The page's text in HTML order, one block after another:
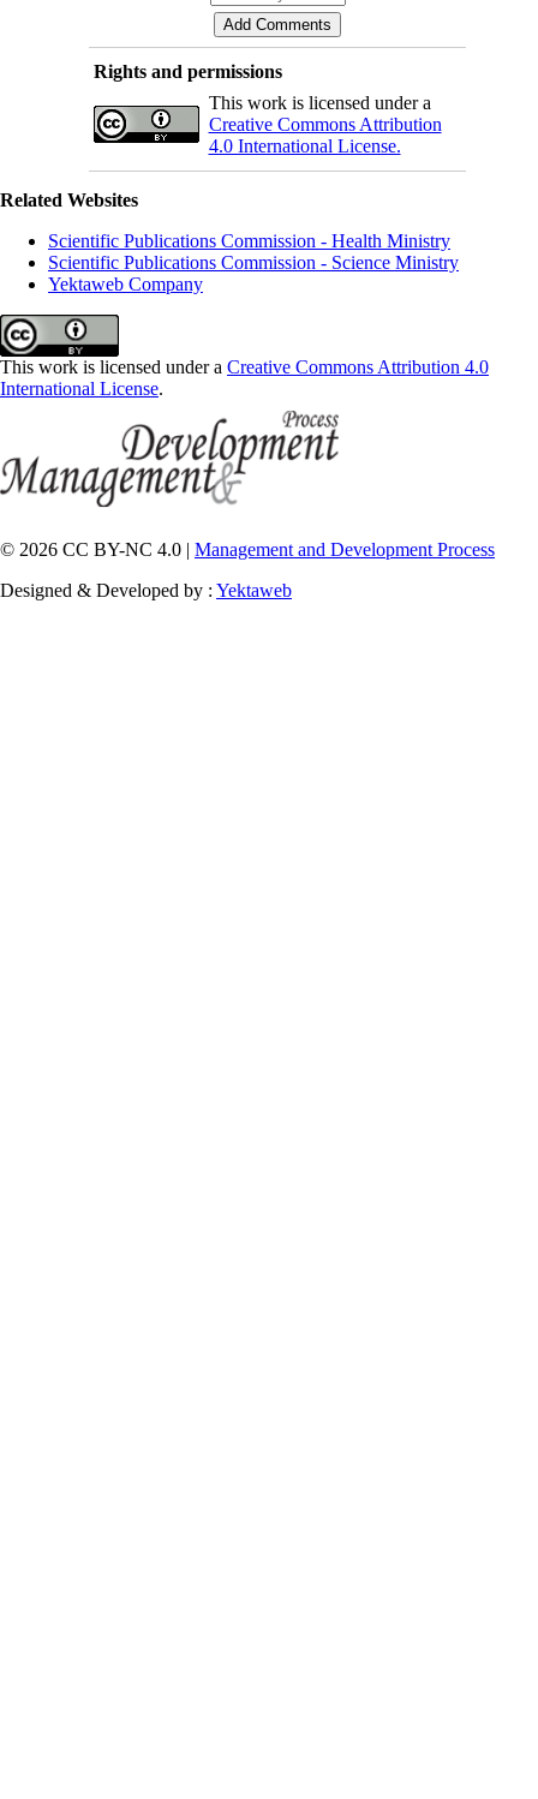
Rights and permissions
This work is licensed under a
Creative Commons Attribution
4.0 International License.
Related Websites
Scientific Publications Commission - Health Ministry
Scientific Publications Commission - Science Ministry
Yektaweb Company
This work is licensed under a Creative Commons Attribution 4.0
International License.
© 2026 CC BY-NC 4.0 | Management and Development Process
Designed & Developed by : Yektaweb